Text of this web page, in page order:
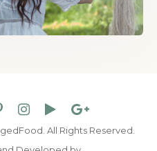
All Rights Reserved.